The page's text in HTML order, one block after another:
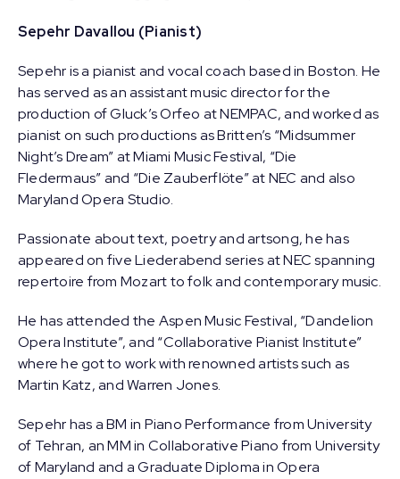
Sepehr Davallou (Pianist)
Sepehr is a pianist and vocal coach based in Boston. He
has served as an assistant music director for the
production of Gluck’s Orfeo at NEMPAC, and worked as
pianist on such productions as Britten’s “Midsummer
Night’s Dream” at Miami Music Festival, “Die
Fledermaus” and “Die Zauberflöte” at NEC and also
Maryland Opera Studio.
Passionate about text, poetry and artsong, he has
appeared on five Liederabend series at NEC spanning
repertoire from Mozart to folk and contemporary music.
He has attended the Aspen Music Festival, “Dandelion
Opera Institute”, and “Collaborative Pianist Institute”
where he got to work with renowned artists such as
Martin Katz, and Warren Jones.
Sepehr has a BM in Piano Performance from University
of Tehran, an MM in Collaborative Piano from University
of Maryland and a Graduate Diploma in Opera